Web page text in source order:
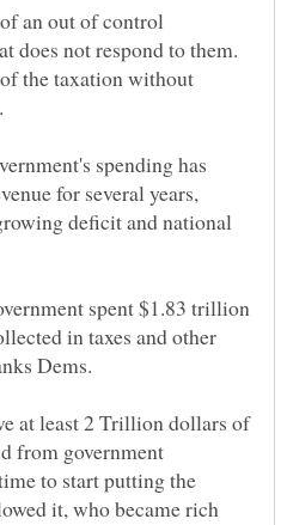
an out of control
does not respond to them.
the taxation without
spending has
for several years,
deficit and national
spent $1.83 trillion
in taxes and other
at least 2 Trillion dollars of
from government
to start putting the
it, who became rich